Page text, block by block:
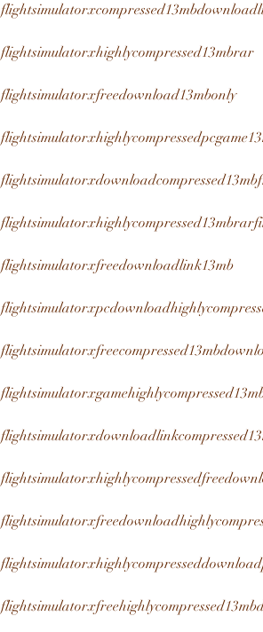
flightsimulatorxhighlycompressed13mbrar
flightsimulatorxfreedownload13mbonly
flightsimulatorxfreedownloadlink13mb